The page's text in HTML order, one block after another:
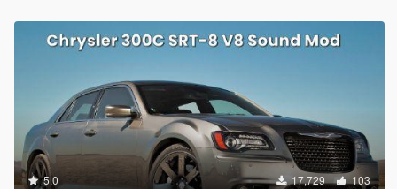
5.0 17,729 103